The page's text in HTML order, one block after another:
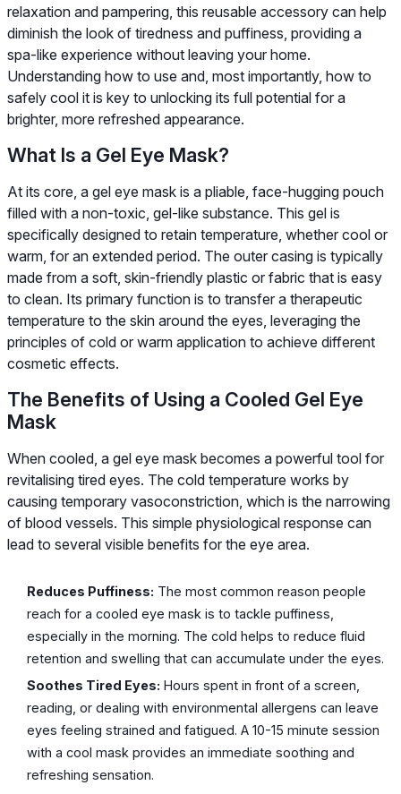
relaxation and pampering, this reusable accessory can help
diminish the look of tiredness and puffiness, providing a
spa-like experience without leaving your home.
Understanding how to use and, most importantly, how to
safely cool it is key to unlocking its full potential for a
brighter, more refreshed appearance.
What Is a Gel Eye Mask?
At its core, a gel eye mask is a pliable, face-hugging pouch
filled with a non-toxic, gel-like substance. This gel is
specifically designed to retain temperature, whether cool or
warm, for an extended period. The outer casing is typically
made from a soft, skin-friendly plastic or fabric that is easy
to clean. Its primary function is to transfer a therapeutic
temperature to the skin around the eyes, leveraging the
principles of cold or warm application to achieve different
cosmetic effects.
The Benefits of Using a Cooled Gel Eye
Mask
When cooled, a gel eye mask becomes a powerful tool for
revitalising tired eyes. The cold temperature works by
causing temporary vasoconstriction, which is the narrowing
of blood vessels. This simple physiological response can
lead to several visible benefits for the eye area.
Reduces Puffiness: The most common reason people
reach for a cooled eye mask is to tackle puffiness,
especially in the morning. The cold helps to reduce fluid
retention and swelling that can accumulate under the eyes.
Soothes Tired Eyes: Hours spent in front of a screen,
reading, or dealing with environmental allergens can leave
eyes feeling strained and fatigued. A 10-15 minute session
with a cool mask provides an immediate soothing and
refreshing sensation.